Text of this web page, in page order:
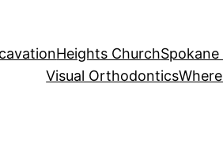
Heights Church
Visual Orthodontics